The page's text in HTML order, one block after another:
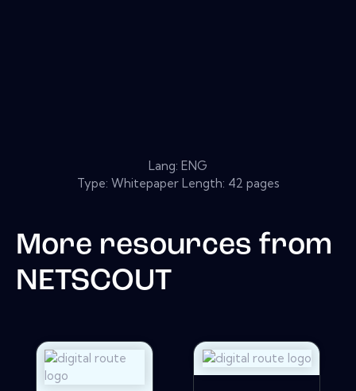
Lang: ENG
Type: Whitepaper Length: 42 pages
More resources from
NETSCOUT